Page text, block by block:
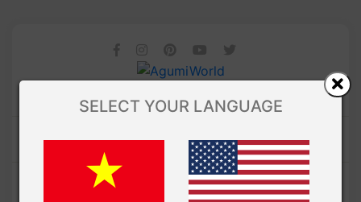
SELECT YOUR LANGUAGE